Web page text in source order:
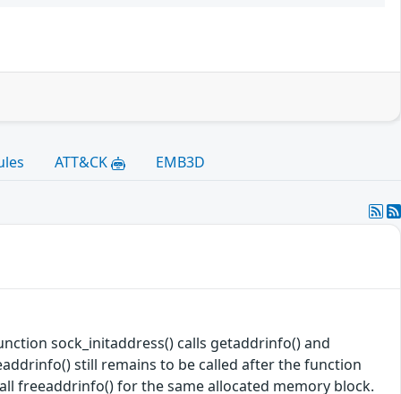
ATT&CK EMB3D
sock_initaddress() calls getaddrinfo() and
still remains to be called after the function
freeaddrinfo() for the same allocated memory block.